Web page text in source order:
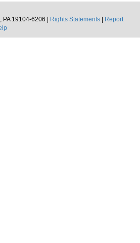
19104-6206 |
Rights Statements
Report